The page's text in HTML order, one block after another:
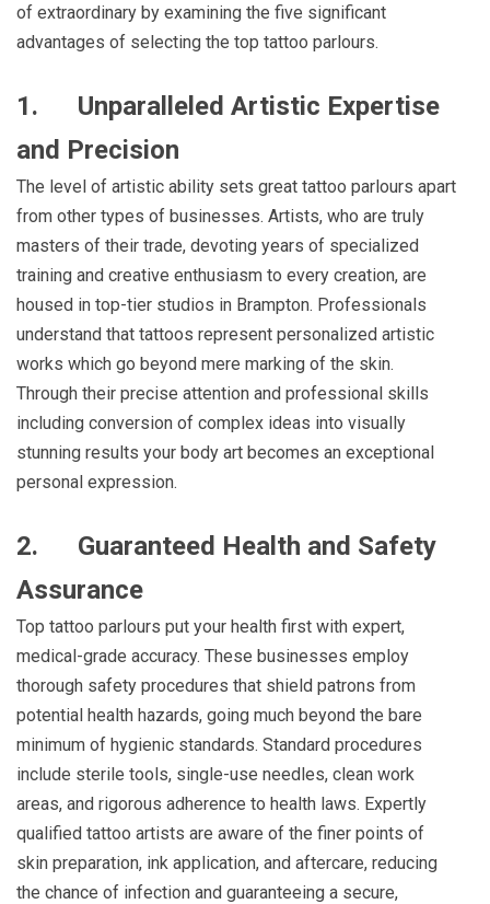
of extraordinary by examining the five significant
advantages of selecting the top tattoo parlours.
1. Unparalleled Artistic Expertise
and Precision
The level of artistic ability sets great tattoo parlours apart
from other types of businesses. Artists, who are truly
masters of their trade, devoting years of specialized
training and creative enthusiasm to every creation, are
housed in top-tier studios in Brampton. Professionals
understand that tattoos represent personalized artistic
works which go beyond mere marking of the skin.
Through their precise attention and professional skills
including conversion of complex ideas into visually
stunning results your body art becomes an exceptional
personal expression.
2. Guaranteed Health and Safety
Assurance
Top tattoo parlours put your health first with expert,
medical-grade accuracy. These businesses employ
thorough safety procedures that shield patrons from
potential health hazards, going much beyond the bare
minimum of hygienic standards. Standard procedures
include sterile tools, single-use needles, clean work
areas, and rigorous adherence to health laws. Expertly
qualified tattoo artists are aware of the finer points of
skin preparation, ink application, and aftercare, reducing
the chance of infection and guaranteeing a secure,